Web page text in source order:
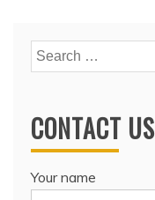
Search
for:
CONTACT US
Your name